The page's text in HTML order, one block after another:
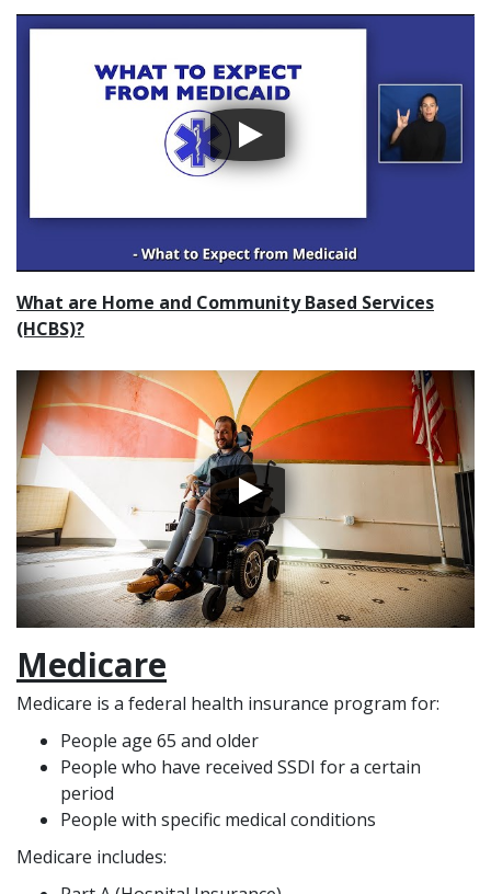
What are Home and Community Based Services
(HCBS)?
Medicare
Medicare is a federal health insurance program for:
People age 65 and older
People who have received SSDI for a certain
period
People with specific medical conditions
Medicare includes: